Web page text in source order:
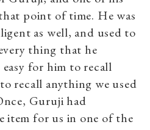
point of time. He was
as well, and used to
thing that he
easy for him to recall
recall anything we used
Guruji had
item for us in one of the